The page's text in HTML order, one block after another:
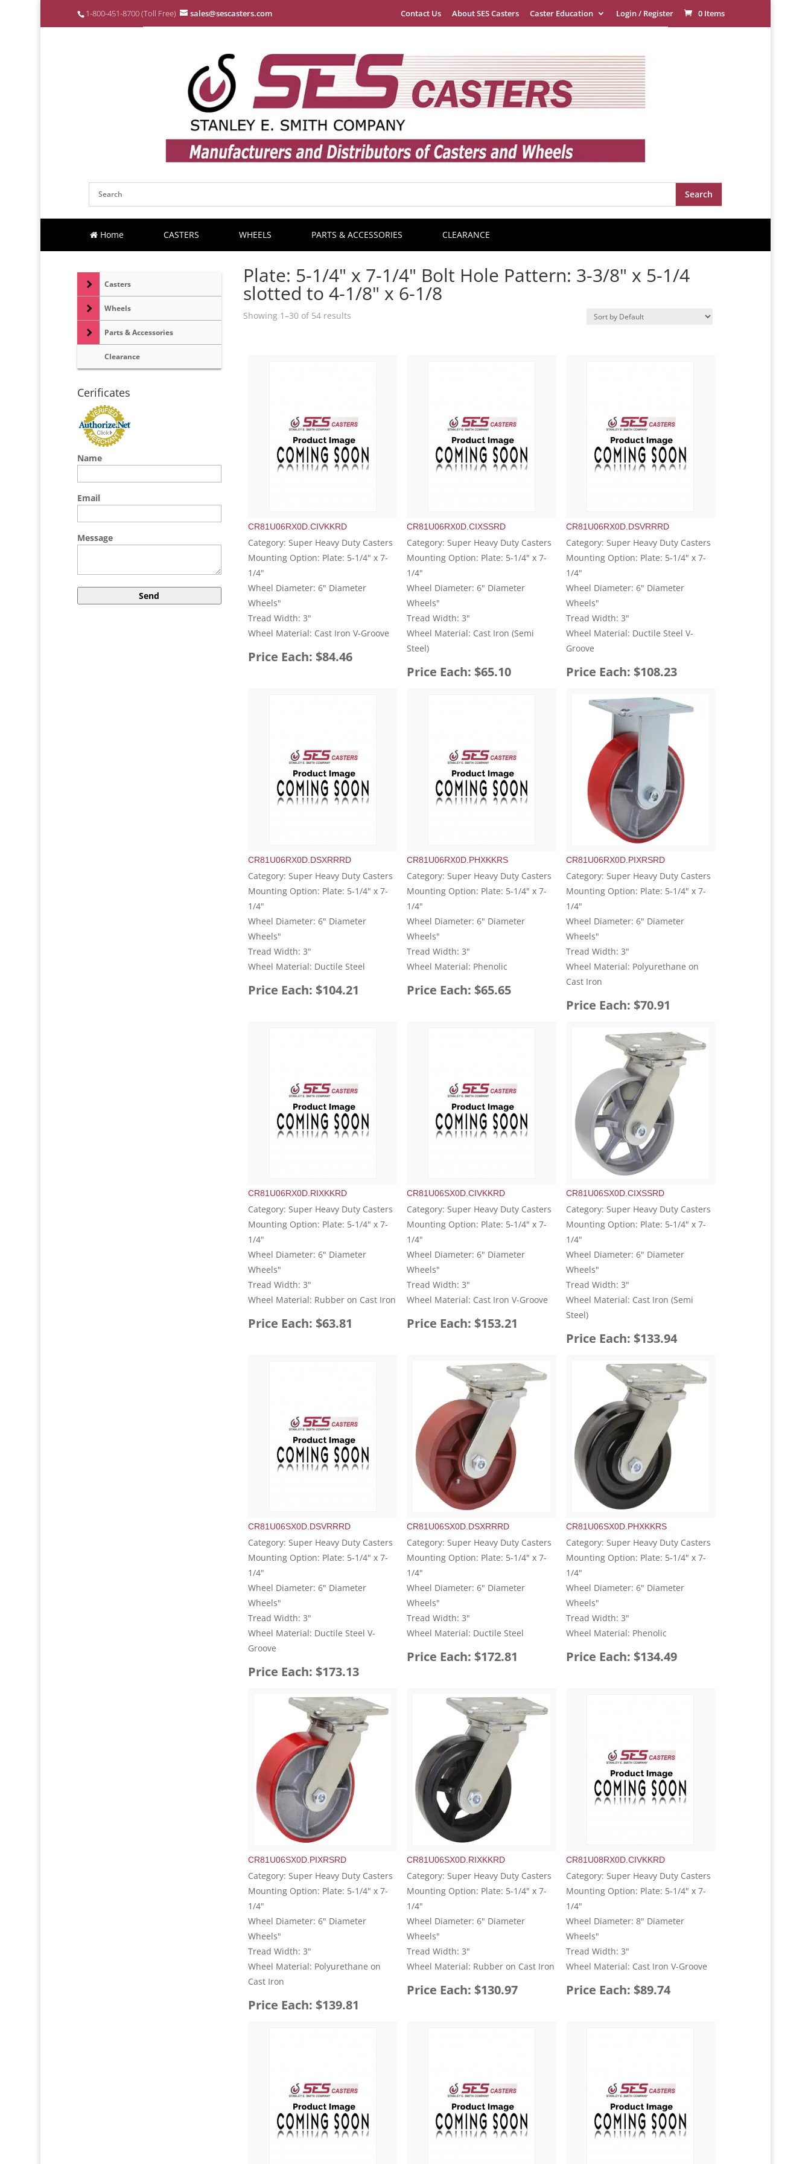
1-800-451-8700 (Toll Free) sales@sescasters.com Contact Us About SES Casters Caster Education Login / Register 0 Items
Home CASTERS WHEELS PARTS & ACCESSORIES CLEARANCE
Plate: 5-1/4" x 7-1/4" Bolt Hole Pattern: 3-3/8" x 5-1/4
slotted to 4-1/8" x 6-1/8
Showing 1–30 of 54 results
CR81U06RX0D.CIVKKRD
Category: Super Heavy Duty Casters
Mounting Option: Plate: 5-1/4" x 7-
1/4"
Wheel Diameter: 6" Diameter
Wheels"
Tread Width: 3"
Wheel Material: Cast Iron V-Groove
Price Each: $84.46
CR81U06RX0D.CIXSSRD
Category: Super Heavy Duty Casters
Mounting Option: Plate: 5-1/4" x 7-
1/4"
Wheel Diameter: 6" Diameter
Wheels"
Tread Width: 3"
Wheel Material: Cast Iron (Semi
Steel)
Price Each: $65.10
CR81U06RX0D.DSVRRRD
Category: Super Heavy Duty Casters
Mounting Option: Plate: 5-1/4" x 7-
1/4"
Wheel Diameter: 6" Diameter
Wheels"
Tread Width: 3"
Wheel Material: Ductile Steel V-
Groove
Price Each: $108.23
CR81U06RX0D.DSXRRRD
Category: Super Heavy Duty Casters
Mounting Option: Plate: 5-1/4" x 7-
1/4"
Wheel Diameter: 6" Diameter
Wheels"
Tread Width: 3"
Wheel Material: Ductile Steel
Price Each: $104.21
CR81U06RX0D.PHXKKRS
Category: Super Heavy Duty Casters
Mounting Option: Plate: 5-1/4" x 7-
1/4"
Wheel Diameter: 6" Diameter
Wheels"
Tread Width: 3"
Wheel Material: Phenolic
Price Each: $65.65
CR81U06RX0D.PIXRSRD
Category: Super Heavy Duty Casters
Mounting Option: Plate: 5-1/4" x 7-
1/4"
Wheel Diameter: 6" Diameter
Wheels"
Tread Width: 3"
Wheel Material: Polyurethane on
Cast Iron
Price Each: $70.91
CR81U06RX0D.RIXKKRD
Category: Super Heavy Duty Casters
Mounting Option: Plate: 5-1/4" x 7-
1/4"
Wheel Diameter: 6" Diameter
Wheels"
Tread Width: 3"
Wheel Material: Rubber on Cast Iron
Price Each: $63.81
CR81U06SX0D.CIVKKRD
Category: Super Heavy Duty Casters
Mounting Option: Plate: 5-1/4" x 7-
1/4"
Wheel Diameter: 6" Diameter
Wheels"
Tread Width: 3"
Wheel Material: Cast Iron V-Groove
Price Each: $153.21
CR81U06SX0D.CIXSSRD
Category: Super Heavy Duty Casters
Mounting Option: Plate: 5-1/4" x 7-
1/4"
Wheel Diameter: 6" Diameter
Wheels"
Tread Width: 3"
Wheel Material: Cast Iron (Semi
Steel)
Price Each: $133.94
CR81U06SX0D.DSVRRRD
Category: Super Heavy Duty Casters
Mounting Option: Plate: 5-1/4" x 7-
1/4"
Wheel Diameter: 6" Diameter
Wheels"
Tread Width: 3"
Wheel Material: Ductile Steel V-
Groove
Price Each: $173.13
CR81U06SX0D.DSXRRRD
Category: Super Heavy Duty Casters
Mounting Option: Plate: 5-1/4" x 7-
1/4"
Wheel Diameter: 6" Diameter
Wheels"
Tread Width: 3"
Wheel Material: Ductile Steel
Price Each: $172.81
CR81U06SX0D.PHXKKRS
Category: Super Heavy Duty Casters
Mounting Option: Plate: 5-1/4" x 7-
1/4"
Wheel Diameter: 6" Diameter
Wheels"
Tread Width: 3"
Wheel Material: Phenolic
Price Each: $134.49
CR81U06SX0D.PIXRSRD
Category: Super Heavy Duty Casters
Mounting Option: Plate: 5-1/4" x 7-
1/4"
Wheel Diameter: 6" Diameter
Wheels"
Tread Width: 3"
Wheel Material: Polyurethane on
Cast Iron
Price Each: $139.81
CR81U06SX0D.RIXKKRD
Category: Super Heavy Duty Casters
Mounting Option: Plate: 5-1/4" x 7-
1/4"
Wheel Diameter: 6" Diameter
Wheels"
Tread Width: 3"
Wheel Material: Rubber on Cast Iron
Price Each: $130.97
CR81U08RX0D.CIVKKRD
Category: Super Heavy Duty Casters
Mounting Option: Plate: 5-1/4" x 7-
1/4"
Wheel Diameter: 8" Diameter
Wheels"
Tread Width: 3"
Wheel Material: Cast Iron V-Groove
Price Each: $89.74
Casters
Wheels
Parts & Accessories
Clearance
Cerificates
Name
Email
Message